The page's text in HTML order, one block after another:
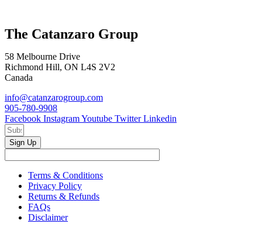
The Catanzaro Group
58 Melbourne Drive
Richmond Hill, ON L4S 2V2
Canada
info@catanzarogroup.com
905-780-9908
Facebook InstagramYoutube Twitter Linkedin
Sign Up
Terms & Conditions
Privacy Policy
Returns & Refunds
FAQs
Disclaimer